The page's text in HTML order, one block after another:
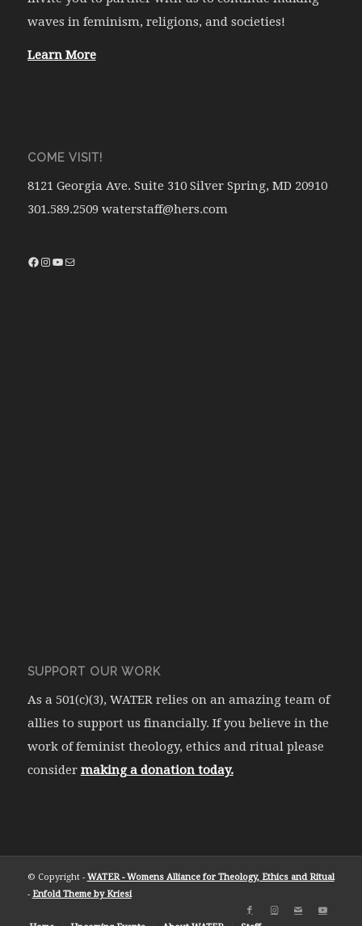
waves in feminism, religions, and societies!
Learn More
COME VISIT!
8121 Georgia Ave. Suite 310 Silver Spring, MD 20910
301.589.2509 waterstaff@hers.com
SUPPORT OUR WORK
As a 501(c)(3), WATER relies on an amazing team of
allies to support us financially. If you believe in the
work of feminist theology, ethics and ritual please
consider making a donation today.
© Copyright - WATER - Womens Alliance for Theology, Ethics and Ritual
- Enfold Theme by Kriesi